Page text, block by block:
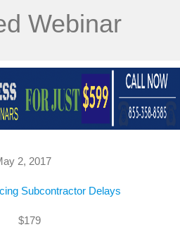
Webinar
2, 2017
Subcontractor Delays
$179